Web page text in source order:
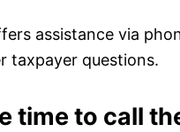
assistance via
taxpayer questions.
time to call